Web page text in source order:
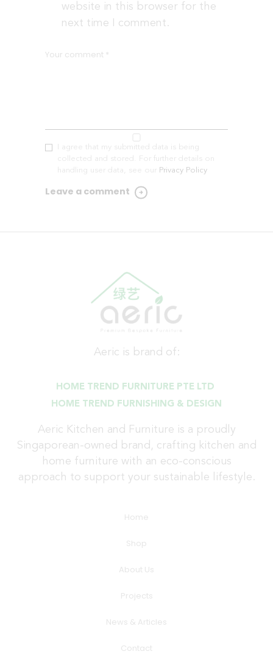
website in this browser for the
next time I comment.
I agree that my submitted data is being
collected and stored. For further details on
handling user data, see our
Privacy Policy
Aeric is brand of:
HOME TREND FURNITURE PTE LTD
HOME TREND FURNISHING & DESIGN
Aeric Kitchen and Furniture is a proudly
Singaporean-owned brand, crafting kitchen and
home furniture with an eco-conscious
approach to support your sustainable lifestyle.
Home
Shop
About Us
Projects
News & Articles
Contact